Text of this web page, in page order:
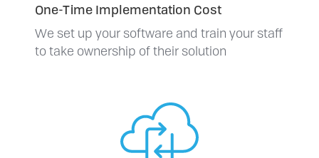
One-Time Implementation Cost
We set up your software and train your staff
to take ownership of their solution